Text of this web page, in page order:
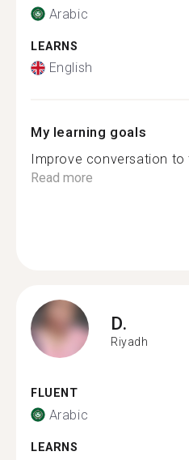
Arabic
LEARNS
English
My learning goals
Improve conversation to
Read more
D.
Riyadh
FLUENT
Arabic
LEARNS